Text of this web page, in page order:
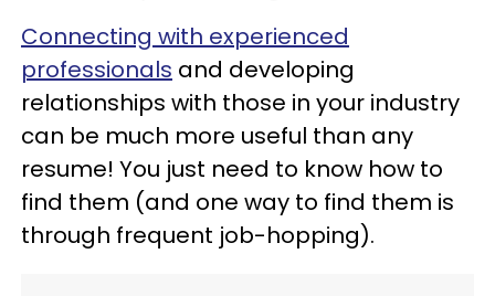
Connecting with experienced
professionals and developing
relationships with those in your industry
can be much more useful than any
resume! You just need to know how to
find them (and one way to find them is
through frequent job-hopping).